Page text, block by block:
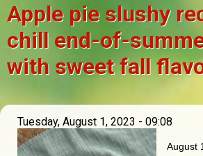
Apple pie slushy
chill end-of-
with sweet fall
Tuesday, August 1, 2023 - 09:08
August